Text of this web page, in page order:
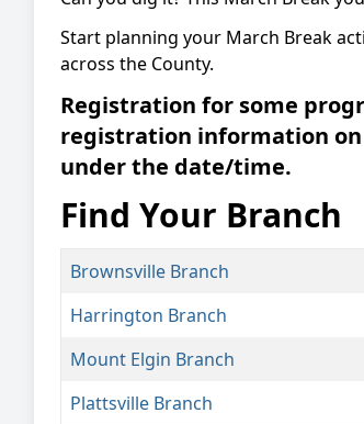
Start planning your March Break
across the County.
Registration for some
registration information
under the date/time.
Find Your Branch
Brownsville Branch
Harrington Branch
Mount Elgin Branch
Plattsville Branch